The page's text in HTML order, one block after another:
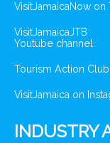
VisitJamaicaNow on
VisitJamaicaJTB
Youtube channel
Tourism Action Club
VisitJamaica on
INDUSTRY